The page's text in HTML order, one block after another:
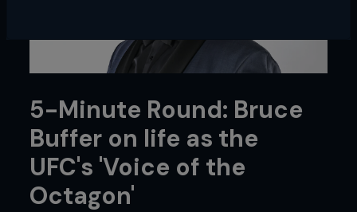
5-Minute Round: Bruce
Buffer on life as the
UFC's 'Voice of the
Octagon'